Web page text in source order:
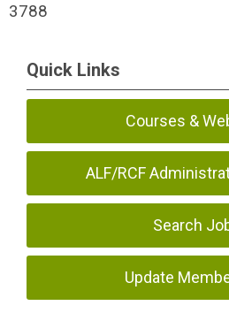
3788
Quick Links
Courses &
ALF/RCF
Search
Update